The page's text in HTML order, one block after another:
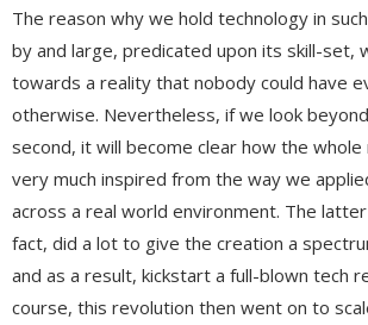
The reason why we hold technology in
by and large, predicated upon its skill-set,
towards a reality that nobody could have
otherwise. Nevertheless, if we look
second, it will become clear how the whole
very much inspired from the way we
across a real world environment. The
fact, did a lot to give the creation a
and as a result, kickstart a full-blown tech
course, this revolution then went on to